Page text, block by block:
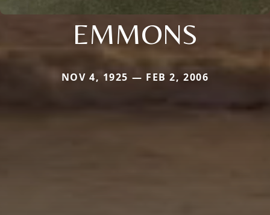
EMMONS
NOV 4, 1925 — FEB 2, 2006